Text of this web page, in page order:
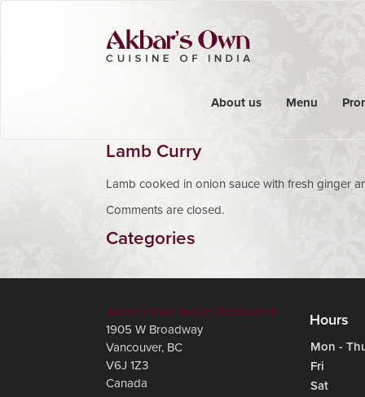
About us Menu
Lamb Curry
Lamb cooked in onion sauce with fresh ginger
Comments are closed.
Categories
Akbar's Own Indian Restaurant
1905 W Broadway
Vancouver, BC
V6J 1Z3
Canada
Hours
Mon -
Fri
Sat